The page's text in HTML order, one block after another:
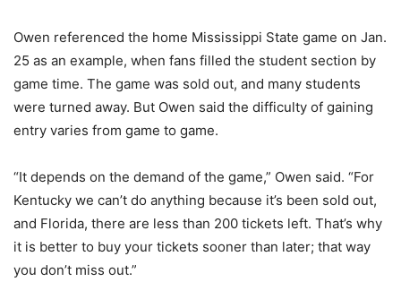
Owen referenced the home Mississippi State game on Jan.
25 as an example, when fans filled the student section by
game time. The game was sold out, and many students
were turned away. But Owen said the difficulty of gaining
entry varies from game to game.
“It depends on the demand of the game,” Owen said. “For
Kentucky we can’t do anything because it’s been sold out,
and Florida, there are less than 200 tickets left. That’s why
it is better to buy your tickets sooner than later; that way
you don’t miss out.”